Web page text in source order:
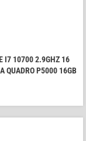
I7 10700 2.9GHZ 16
QUADRO P5000 16GB